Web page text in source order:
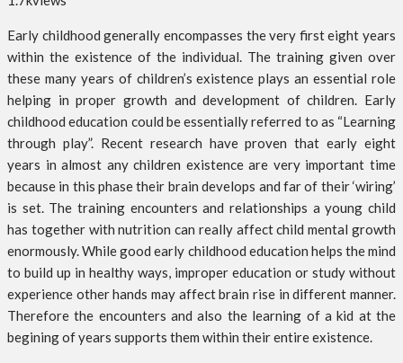
Early childhood generally encompasses the very first eight years
within the existence of the individual. The training given over
these many years of children’s existence plays an essential role
helping in proper growth and development of children. Early
childhood education could be essentially referred to as “Learning
through play”. Recent research have proven that early eight
years in almost any children existence are very important time
because in this phase their brain develops and far of their ‘wiring’
is set. The training encounters and relationships a young child
has together with nutrition can really affect child mental growth
enormously. While good early childhood education helps the mind
to build up in healthy ways, improper education or study without
experience other hands may affect brain rise in different manner.
Therefore the encounters and also the learning of a kid at the
begining of years supports them within their entire existence.